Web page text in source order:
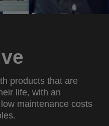
products that are
life, with an
maintenance costs